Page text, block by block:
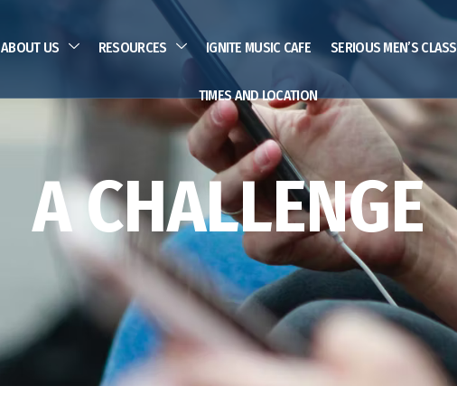
ABOUT US RESOURCES IGNITE MUSIC CAFE SERIOUS MEN’S CLASS
TIMES AND LOCATION
A CHALLENGE